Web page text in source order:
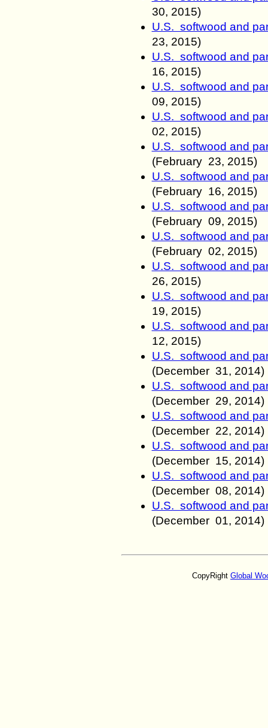
30, 2015)
U.S. softwood and
23, 2015)
U.S. softwood and
16, 2015)
U.S. softwood and
09, 2015)
U.S. softwood and
02, 2015)
U.S. softwood and
(February23, 2015)
U.S. softwood and
(February16, 2015)
U.S. softwood and
(February09, 2015)
U.S. softwood and
(February02, 2015)
U.S. softwood and
26, 2015)
U.S. softwood and
19, 2015)
U.S. softwood and
12, 2015)
U.S. softwood and
(December 31, 2014)
U.S. softwood and
(December 29, 2014)
U.S. softwood and
(December 22, 2014)
U.S. softwood and
(December 15, 2014)
U.S. softwood and
(December 08, 2014)
U.S. softwood and
(December 01, 2014)
CopyRight Global